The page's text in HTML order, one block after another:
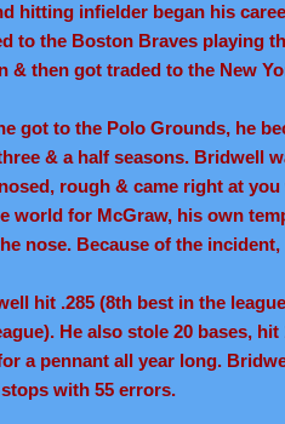
hitting infielder began his
to the Boston Braves playing
& then got traded to the New
got to the Polo Grounds, he
& a half seasons. Bridwell
rough & came right at
world for McGraw, his own
nose. Because of the
hit .285 (8th best in the
He also stole 20 bases,
a pennant all year long.
with 55 errors.